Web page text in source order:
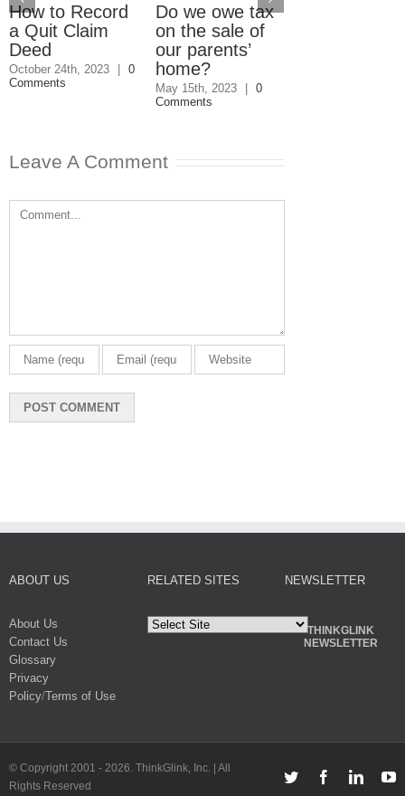
How to Record
a Quit Claim
Deed
October 24th, 2023 | 0
Comments
Do we owe tax
on the sale of
our parents’
home?
May 15th, 2023 | 0
Comments
Leave A Comment
Comment
ABOUT US
About Us
Contact Us
Glossary
Privacy
Policy/Terms of Use
RELATED SITES NEWSLETTER
THINKGLINK
NEWSLETTER
© Copyright 2001 - 2026. ThinkGlink, Inc. | All
Rights Reserved
Twitter Facebook